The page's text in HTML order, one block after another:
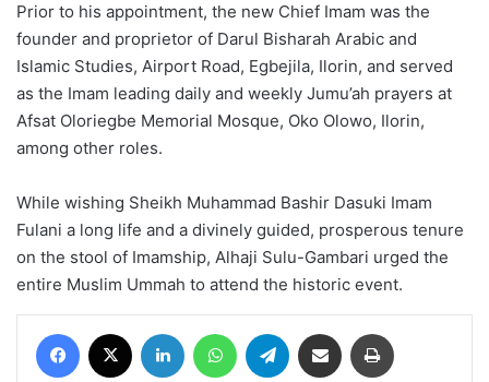
Prior to his appointment, the new Chief Imam was the
founder and proprietor of Darul Bisharah Arabic and
Islamic Studies, Airport Road, Egbejila, Ilorin, and served
as the Imam leading daily and weekly Jumu’ah prayers at
Afsat Oloriegbe Memorial Mosque, Oko Olowo, Ilorin,
among other roles.
While wishing Sheikh Muhammad Bashir Dasuki Imam
Fulani a long life and a divinely guided, prosperous tenure
on the stool of Imamship, Alhaji Sulu-Gambari urged the
entire Muslim Ummah to attend the historic event.
Facebook LinkedIn WhatsAppTelegram Share via Email